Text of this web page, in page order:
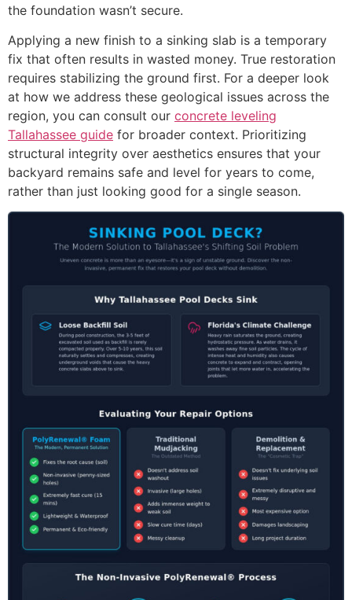
the foundation wasn’t secure.
Applying a new finish to a sinking slab is a temporary
fix that often results in wasted money. True restoration
requires stabilizing the ground first. For a deeper look
at how we address these geological issues across the
region, you can consult our concrete leveling
Tallahassee guide for broader context. Prioritizing
structural integrity over aesthetics ensures that your
backyard remains safe and level for years to come,
rather than just looking good for a single season.